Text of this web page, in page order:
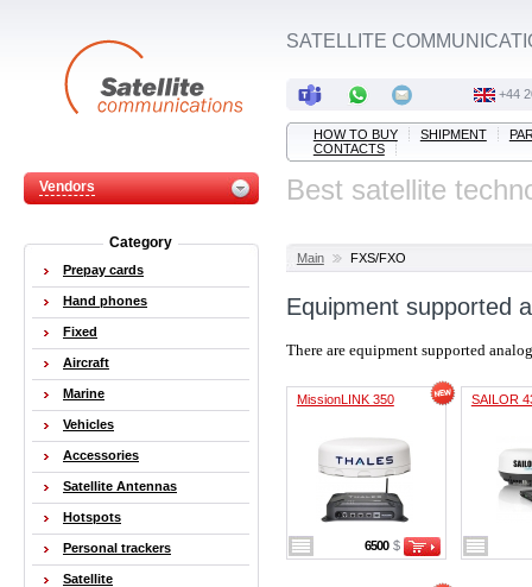
Vendors
SATELLITE
+44
HOW TO BUY SHIPMENT
CONTACTS
Best satellite
Main FXS/FXO
Equipment supported
There are equipment supported
MissionLINK 350
6500 $
SAILOR
Category
Prepay cards
Hand phones
Fixed
Aircraft
Marine
Vehicles
Accessories
Satellite Antennas
Hotspots
Personal trackers
Satellite